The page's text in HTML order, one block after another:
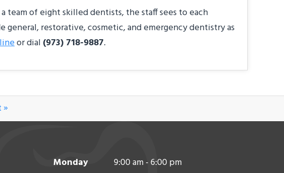
team of eight skilled dentists, the staff sees to each
restorative, cosmetic, and emergency dentistry as
or dial (973) 718-9887.
»
Monday
9:00 am - 6:00 pm